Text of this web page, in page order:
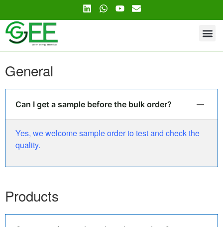
General
Can I get a sample before the bulk order?
Yes, we welcome sample order to test and check the
quality.
Products